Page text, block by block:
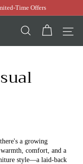
Time Offers
SEARCH
a growing
comfort, and a
style—a laid-back